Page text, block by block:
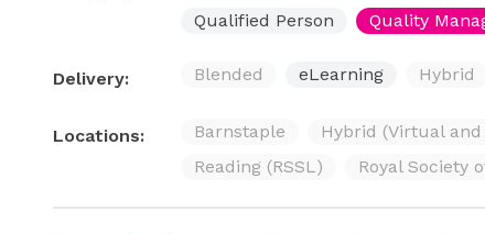
Qualified Person
Quality
Delivery: Blended eLearning Hybrid
Locations: Barnstaple Hybrid (Virtual
Reading (RSSL)
Royal Society